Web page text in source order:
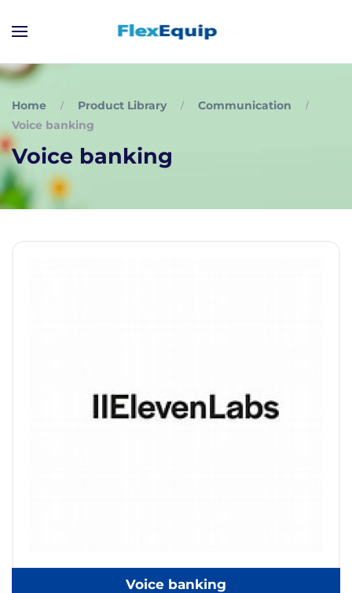
Home Product Library
Communication
Voice banking
Voice banking
Voice banking